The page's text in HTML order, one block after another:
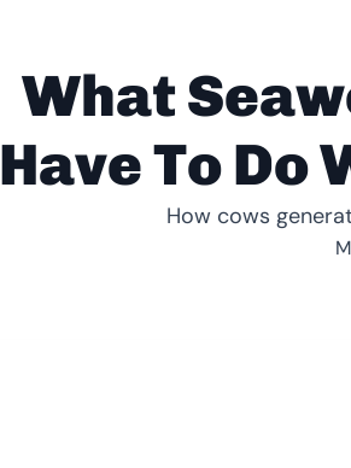
What
Have To Do
How cows